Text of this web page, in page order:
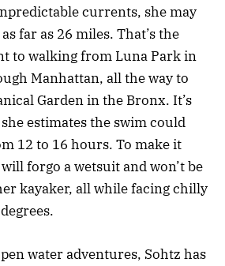
currents, she may
far as 26 miles. That’s the
to walking from Luna Park in
Manhattan, all the way to
Garden in the Bronx. It’s
estimates the swim could
12 to 16 hours. To make it
forgo a wetsuit and won’t be
kayaker, all while facing chilly
water adventures, Sohtz has